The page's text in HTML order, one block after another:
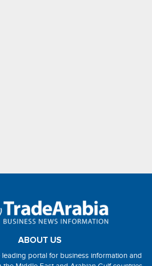
ABOUT US
portal for business information and